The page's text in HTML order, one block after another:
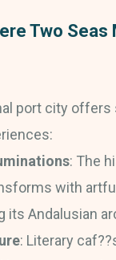
Two Seas
port city offers
: The
with
its Andalusian
: Literary